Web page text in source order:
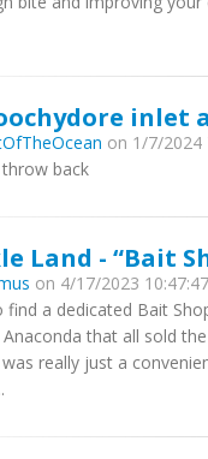
inlet
on 1/7/2024
back
Land - “Bait
on 4/17/2023
find a dedicated Bait
Anaconda that all sold
really just a